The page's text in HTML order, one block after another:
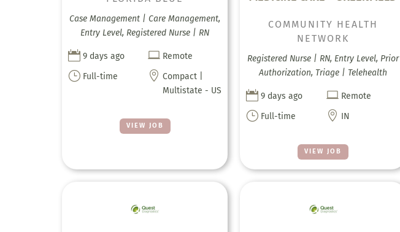
VIEW JOB
Case Management | Care Management,
Entry Level, Registered Nurse | RN
 9 days ago  Remote
} Full-time  Compact |
Multistate - US
VIEW JOB
COMMUNITY HEALTH
NETWORK
Registered Nurse | RN, Entry Level, Prior
Authorization, Triage | Telehealth
 9 days ago  Remote
} Full-time  IN